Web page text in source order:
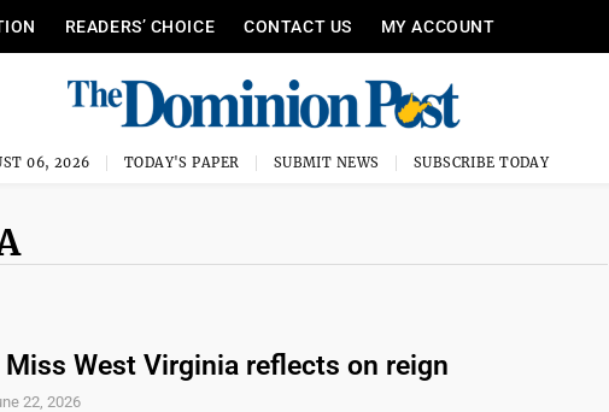
READERS’ CHOICE CONTACT US MY ACCOUNT
06, 2026 TODAY'S PAPER SUBMIT NEWS SUBSCRIBE TODAY
West Virginia reflects on reign
22, 2026